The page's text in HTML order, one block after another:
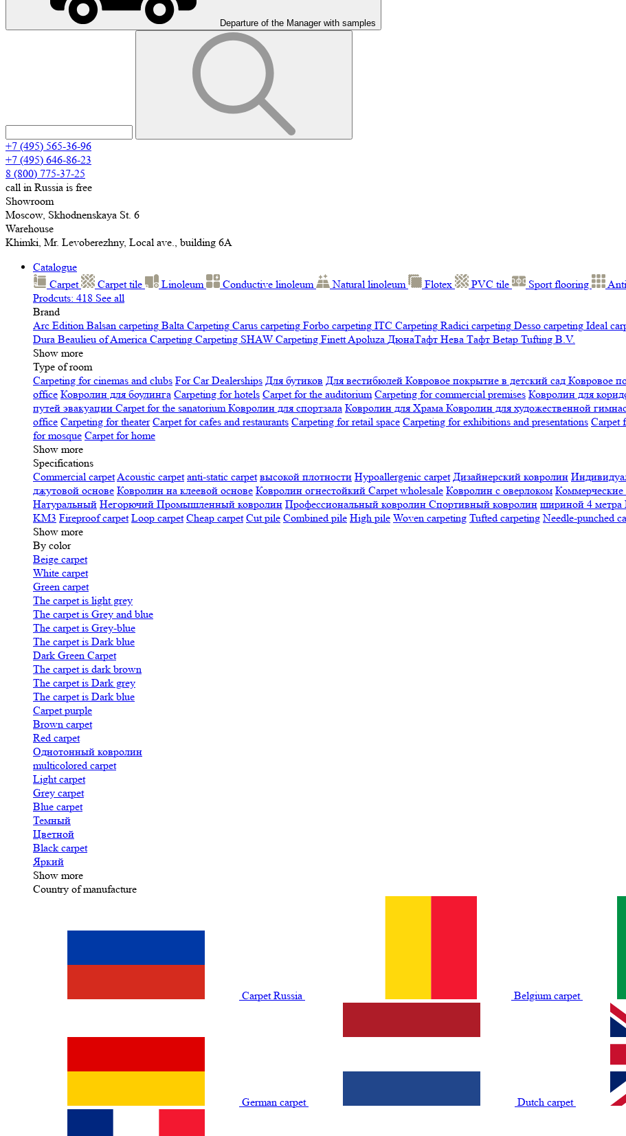
Departure of the Manager with samples
+7 (495) 565-36-96
+7 (495) 646-86-23
8 (800) 775-37-25
call in Russia is free
Showroom
Moscow, Skhodnenskaya St. 6
Warehouse
Khimki, Mr. Levoberezhny, Local ave., building 6A
Catalogue
Carpet
Carpet tile Linoleum Сonductive linoleum Natural linoleum Flotex PVC tile Sport flooring
Prodcuts: 418 See all
Brand
Arc Edition Balsan carpeting Balta Carpeting Carus carpeting Forbo carpeting ITC Carpeting Radici carpeting Desso carpeting Ideal
Dura Beaulieu of America Carpeting Carpeting SHAW Сarpeting FinettApoluza ДюнаТафт Нева Тафт Betap Tufting B.V.
Show more
Type of room
Carpeting for cinemas and clubs For Car Dealerships Для бутиков Для вестибюлей Ковровое покрытие в детский сад Ковровое
office Ковролин для боулинга Carpeting for hotels Carpet for the auditorium Carpeting for commercial premises Ковролин для
путей эвакуации Carpet for the sanatoriumКовролин для спортзала Ковролин для Храма Ковролин для художественной
office Carpeting for theater Carpet for cafes and restaurants Carpeting for retail space Carpeting for exhibitions and presentations Сarpet
for mosque Carpet for home
Show more
Specifications
Сommercial carpetAcoustic carpet anti-static carpet высокой плотности Hypoallergenic carpet Дизайнерский ковролин
джутовой основе Ковролин на клеевой основе Ковролин огнестойкий Сarpet wholesale Ковролин с оверлоком
Натуральный Негорючий Промышленный ковролин Профессиональный ковролин Спортивный ковролин шириной 4 метра
KM3 Fireproof carpet Loop carpet Cheap carpet Cut pile Combined pile High pile Woven carpeting Tufted carpeting Needle-punched
Show more
By color
Beige carpet
White carpet
Green carpet
The carpet is light grey
The carpet is Grey and blue
The carpet is Grey-blue
The carpet is Dark blue
Dark Green Carpet
The carpet is dark brown
The carpet is Dark grey
The carpet is Dark blue
Carpet purple
Brown carpet
Red carpet
Однотонный ковролин
multicolored carpet
Light carpet
Grey carpet
Blue carpet
Темный
Цветной
Black carpet
Яркий
Show more
Country of manufacture
Carpet Russia Belgium сarpet
German carpet Dutch carpet